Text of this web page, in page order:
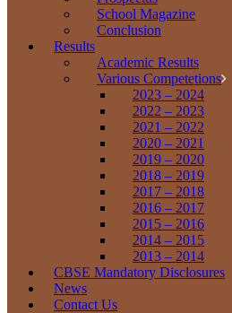
School Magazine
Conclusion
Results
Academic Results
Various Competetions
2023 – 2024
2022 – 2023
2021 – 2022
2020 – 2021
2019 – 2020
2018 – 2019
2017 – 2018
2016 – 2017
2015 – 2016
2014 – 2015
2013 – 2014
CBSE Mandatory Disclosures
News
Contact Us